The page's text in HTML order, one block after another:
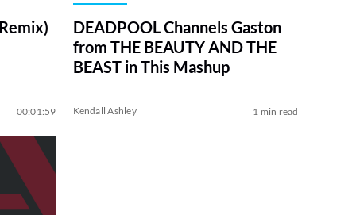
00:01:59
DEADPOOL Channels Gaston
from THE BEAUTY AND THE
BEAST in This Mashup
Kendall Ashley 1 min read